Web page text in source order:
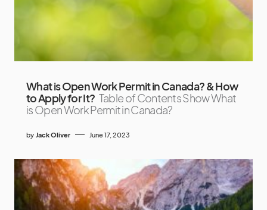
What is Open Work Permit in Canada? & How
to Apply for It? Table of Contents Show What
is Open Work Permit in Canada?
by Jack Oliver June 17, 2023